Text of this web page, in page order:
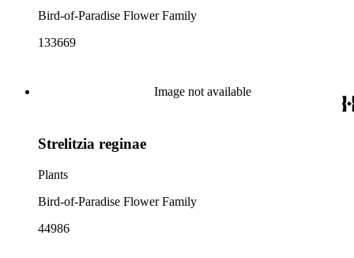
Bird-of-Paradise Flower Family
133669
Image not available
Strelitzia reginae
Plants
Bird-of-Paradise Flower Family
44986